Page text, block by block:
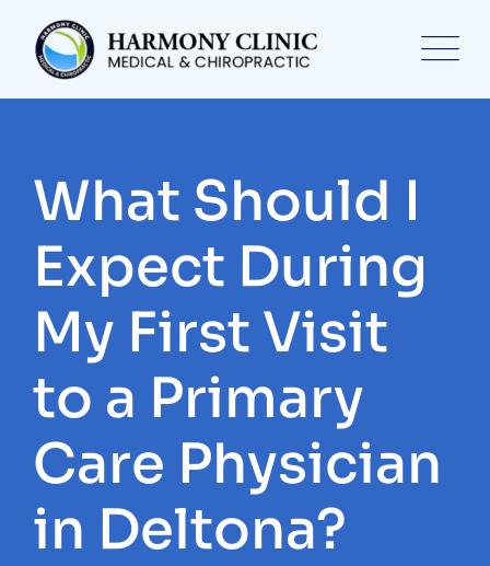
content
What Should I
Expect During
My First Visit
to a Primary
Care Physician
in Deltona?